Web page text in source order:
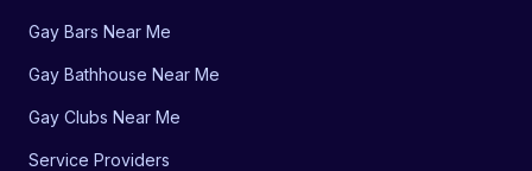
Gay Bars Near Me
Gay Bathhouse Near Me
Gay Clubs Near Me
Service Providers